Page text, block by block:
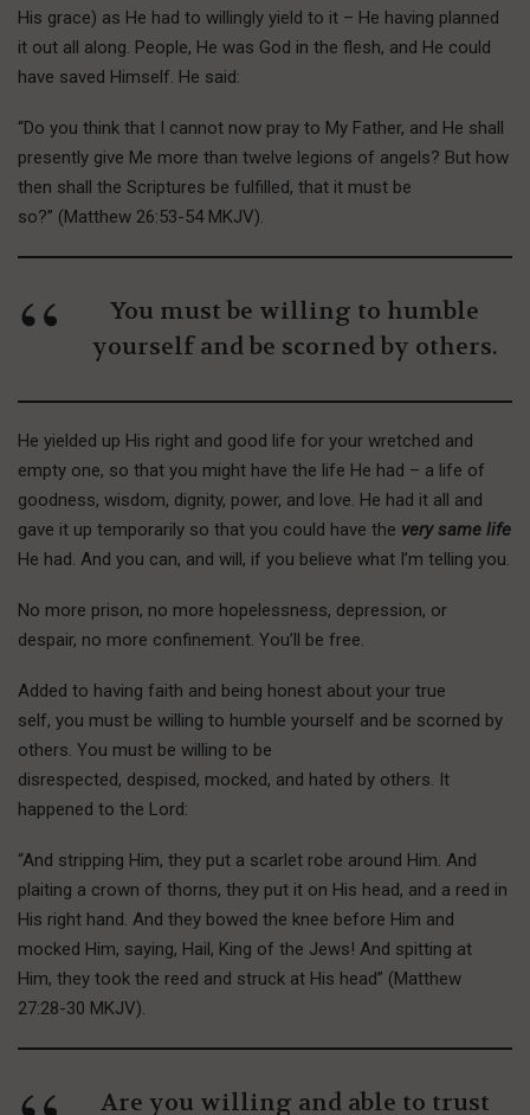
His grace) as He had to willingly yield to it – He having planned
it out all along. People, He was God in the flesh, and He could
have saved Himself. He said:
“Do you think that I cannot now pray to My Father, and He shall
presently give Me more than twelve legions of angels? But how
then shall the Scriptures be fulfilled, that it must be
so?” (Matthew 26:53-54 MKJV).
You must be willing to humble
yourself and be scorned by others.
He yielded up His right and good life for your wretched and
empty one, so that you might have the life He had – a life of
goodness, wisdom, dignity, power, and love. He had it all and
gave it up temporarily so that you could have the very same life
He had. And you can, and will, if you believe what I’m telling you.
No more prison, no more hopelessness, depression, or
despair, no more confinement. You’ll be free.
Added to having faith and being honest about your true
self, you must be willing to humble yourself and be scorned by
others. You must be willing to be
disrespected, despised, mocked, and hated by others. It
happened to the Lord:
“And stripping Him, they put a scarlet robe around Him. And
plaiting a crown of thorns, they put it on His head, and a reed in
His right hand. And they bowed the knee before Him and
mocked Him, saying, Hail, King of the Jews! And spitting at
Him, they took the reed and struck at His head” (Matthew
27:28-30 MKJV).
Are you willing and able to trust